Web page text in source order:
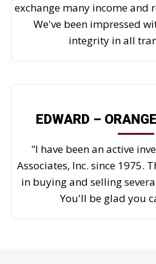
exchange many income and
We've been impressed
integrity in all
EDWARD –
"I have been an active
Associates, Inc. since 1975.
in buying and selling
You'll be glad you